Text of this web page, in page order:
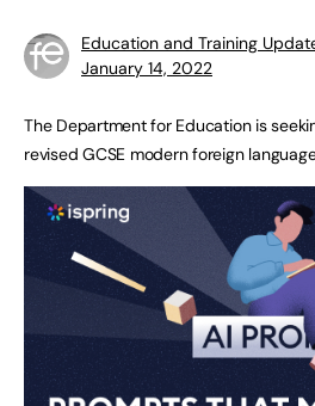
Education and Training
January 14, 2022
The Department for Education is
revised GCSE modern foreign